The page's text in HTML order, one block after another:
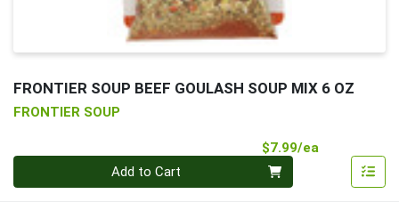
FRONTIER SOUP BEEF GOULASH SOUP MIX 6 OZ
FRONTIER SOUP
$7.99/ea
Add to Cart